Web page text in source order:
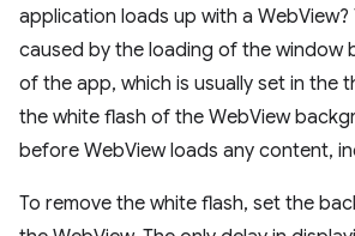
application loads up with a WebView?
caused by the loading of the window
of the app, which is usually set in the
the white flash of the WebView
before WebView loads any content,
To remove the white flash, set the